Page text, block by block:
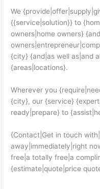
We
{{service|solution}} to
owners|home owners}
{city} {and|as well as|and
{areas|locations}.
Wherever you
{city}, our {service}
ready|prepare} to
{Contact|Get in touch
away|immediately|right
free|a totally free|a
{estimate|quote|price